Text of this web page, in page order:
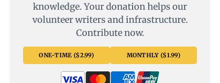
knowledge. Your donation helps our
volunteer writers and infrastructure.
Contribute now.
ONE-TIME ($2.99) MONTHLY ($1.99)